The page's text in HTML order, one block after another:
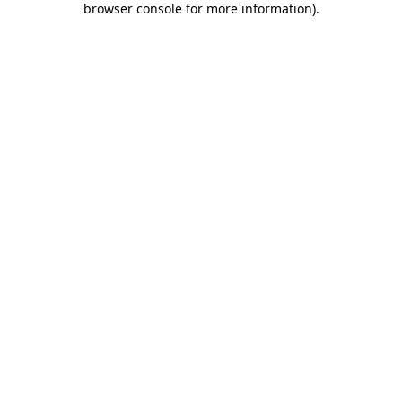
browser console for more information).